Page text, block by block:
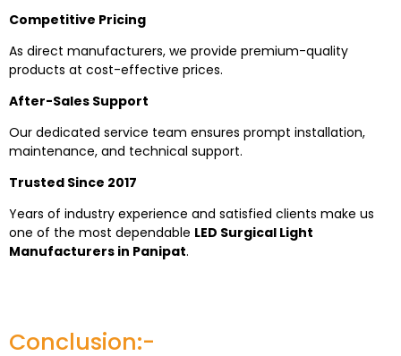
Competitive Pricing
As direct manufacturers, we provide premium-quality
products at cost-effective prices.
After-Sales Support
Our dedicated service team ensures prompt installation,
maintenance, and technical support.
Trusted Since 2017
Years of industry experience and satisfied clients make us
one of the most dependable LED Surgical Light
Manufacturers in Panipat.
Conclusion:-